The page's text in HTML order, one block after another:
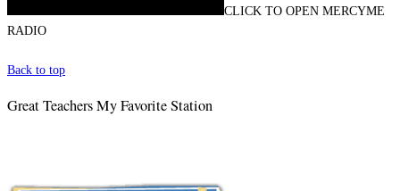
CLICK TO OPEN MERCYME
RADIO
Back to top
Great Teachers My Favorite Station